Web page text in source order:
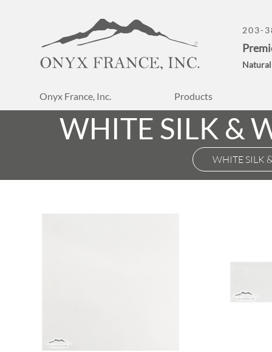
Onyx France, Inc. Products
203-
WHITE SILK &
WHITE SILK